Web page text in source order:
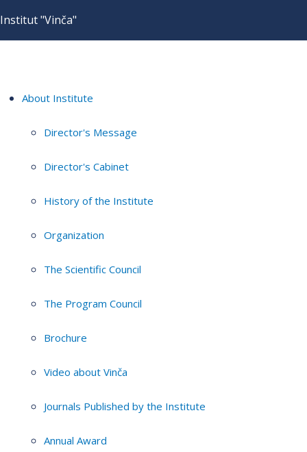
Institut "Vinča"
About Institute
Director's Message
Director's Cabinet
History of the Institute
Organization
The Scientific Council
The Program Council
Brochure
Video about Vinča
Journals Published by the Institute
Annual Award